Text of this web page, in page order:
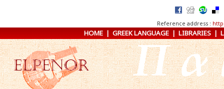
Reference address :
HOME|GREEK LANGUAGE|LIBRARIES|